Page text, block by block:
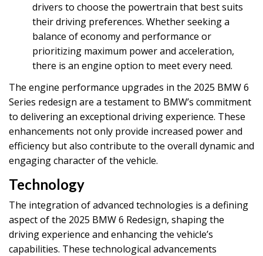
drivers to choose the powertrain that best suits
their driving preferences. Whether seeking a
balance of economy and performance or
prioritizing maximum power and acceleration,
there is an engine option to meet every need.
The engine performance upgrades in the 2025 BMW 6
Series redesign are a testament to BMW’s commitment
to delivering an exceptional driving experience. These
enhancements not only provide increased power and
efficiency but also contribute to the overall dynamic and
engaging character of the vehicle.
Technology
The integration of advanced technologies is a defining
aspect of the 2025 BMW 6 Redesign, shaping the
driving experience and enhancing the vehicle’s
capabilities. These technological advancements